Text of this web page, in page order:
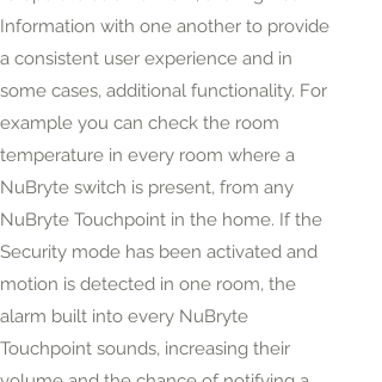
Information with one another to provide
a consistent user experience and in
some cases, additional functionality. For
example you can check the room
temperature in every room where a
NuBryte switch is present, from any
NuBryte Touchpoint in the home. If the
Security mode has been activated and
motion is detected in one room, the
alarm built into every NuBryte
Touchpoint sounds, increasing their